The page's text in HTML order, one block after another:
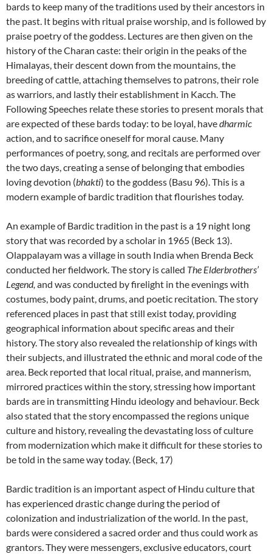
bards to keep many of the traditions used by their ancestors in
the past. It begins with ritual praise worship, and is followed by
praise poetry of the goddess. Lectures are then given on the
history of the Charan caste: their origin in the peaks of the
Himalayas, their descent down from the mountains, the
breeding of cattle, attaching themselves to patrons, their role
as warriors, and lastly their establishment in Kacch. The
Following Speeches relate these stories to present morals that
are expected of these bards today: to be loyal, havedharmic
action, and to sacrifice oneself for moral cause. Many
performances of poetry, song, and recitals are performed over
the two days, creating a sense of belonging that embodies
loving devotion (bhakti) to the goddess (Basu 96). This is a
modern example of bardic tradition that flourishes today.
An example of Bardic tradition in the past is a 19 night long
story that was recorded by a scholar in 1965 (Beck 13).
Olappalayam was a village in south India when Brenda Beck
conducted her fieldwork. The story is called The Elderbrothers’
Legend, and was conducted by firelight in the evenings with
costumes, body paint, drums, and poetic recitation. The story
referenced places in past that still exist today, providing
geographical information about specific areas and their
history. The story also revealed the relationship of kings with
their subjects, and illustrated the ethnic and moral code of the
area. Beck reported that local ritual, praise, and mannerism,
mirrored practices within the story, stressing how important
bards are in transmitting Hindu ideology and behaviour. Beck
also stated that the story encompassed the regions unique
culture and history, revealing the devastating loss of culture
from modernization which make it difficult for these stories to
be told in the same way today. (Beck, 17)
Bardic tradition is an important aspect of Hindu culture that
has experienced drastic change during the period of
colonization and industrialization of the world. In the past,
bards were considered a sacred order and thus could work as
grantors. They were messengers, exclusive educators, court